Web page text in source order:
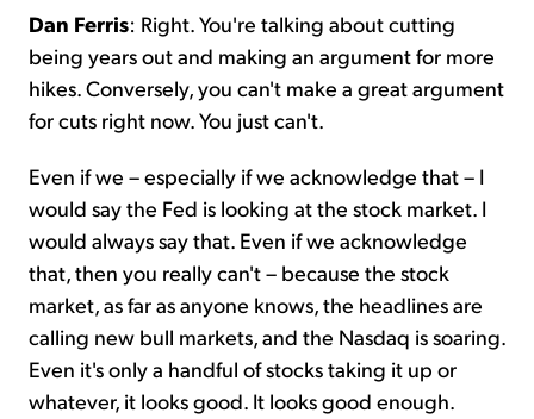
Dan Ferris: Right. You're talking about cutting
being years out and making an argument for more
hikes. Conversely, you can't make a great argument
for cuts right now. You just can't.
Even if we – especially if we acknowledge that – I
would say the Fed is looking at the stock market. I
would always say that. Even if we acknowledge
that, then you really can't – because the stock
market, as far as anyone knows, the headlines are
calling new bull markets, and the Nasdaq is soaring.
Even it's only a handful of stocks taking it up or
whatever, it looks good. It looks good enough.